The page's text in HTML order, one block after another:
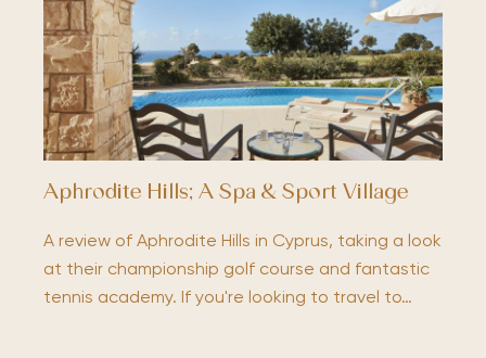
Aphrodite Hills; A Spa & Sport Village
A review of Aphrodite Hills in Cyprus, taking a look
at their championship golf course and fantastic
tennis academy. If you're looking to travel to…